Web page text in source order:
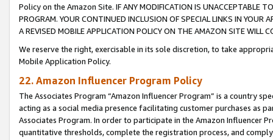
Policy on the Amazon Site. IF ANY MODIFICATION IS UNACCEPTABLE
PROGRAM. YOUR CONTINUED INCLUSION OF SPECIAL LINKS IN
A REVISED MOBILE APPLICATION POLICY ON THE AMAZON SITE WILL
We reserve the right, exercisable in its sole discretion, to take
Mobile Application Policy.
22. Amazon Influencer Program Policy
The Associates Program “Amazon Influencer Program” is a country
acting as a social media presence facilitating customer purchases as
Associates Program. In order to participate in the Amazon Influencer
quantitative thresholds, complete the registration process, and